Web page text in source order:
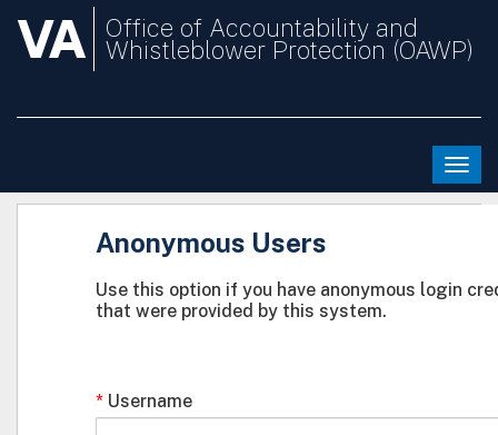
VA Office of Accountability and
Whistleblower Protection (OAWP)
Anonymous Users
Use this option if you have anonymous login
that were provided by this system.
Username